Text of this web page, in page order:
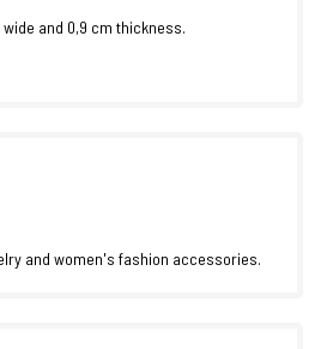
and 0,9 cm thickness.
and women's fashion accessories.